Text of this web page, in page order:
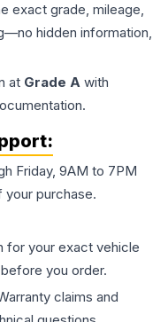
exact grade, mileage,
hidden information,
at Grade A with
Friday, 9AM to 7PM
your purchase.
for your exact vehicle
you order.
claims and